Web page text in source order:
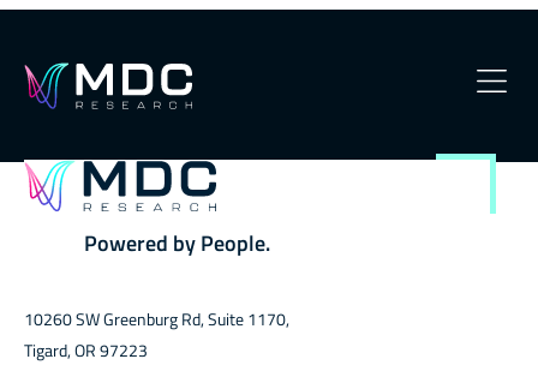
OUR PHILOSOPHY
OUR TEAM
Powered by People.
10260 SW Greenburg Rd, Suite 1170,
Tigard, OR 97223